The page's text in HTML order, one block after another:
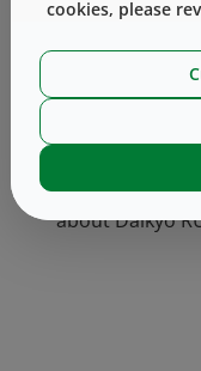
At Daikyo and
customers’
sterilization
sterile
often turn
adding value
reducing the
about Daikyo
cookies, please